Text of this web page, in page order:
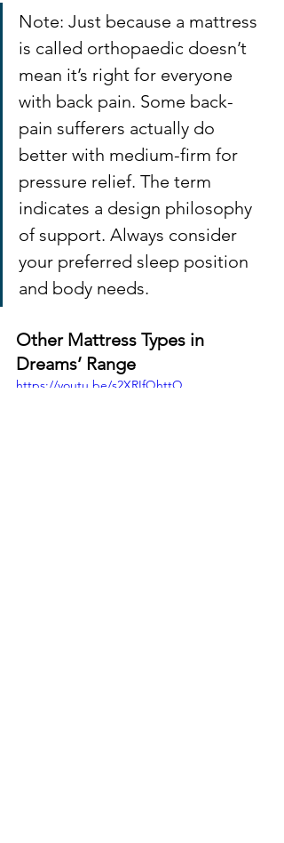
Note: Just because a mattress
is called orthopaedic doesn’t
mean it’s right for everyone
with back pain. Some back-
pain sufferers actually do
better with medium-firm for
pressure relief. The term
indicates a design philosophy
of support. Always consider
your preferred sleep position
and body needs.
Other Mattress Types in
Dreams’ Range
https://youtu.be/s2XRIfQhttQ